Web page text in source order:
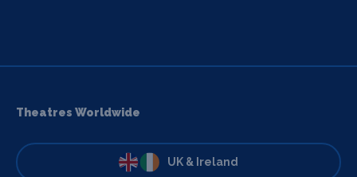
Theatres Worldwide
UK & Ireland